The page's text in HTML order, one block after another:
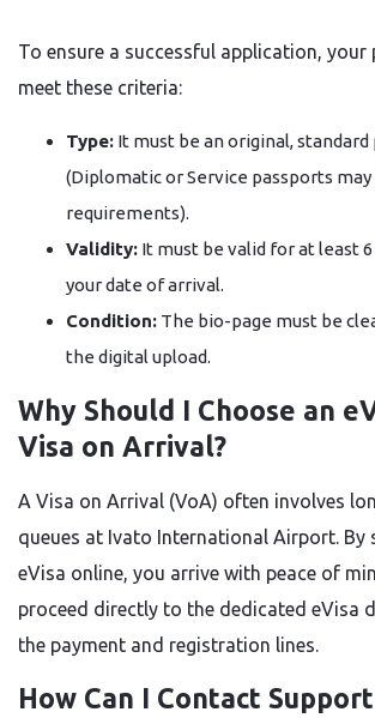
To ensure a successful application,
meet these criteria:
Type: It must be an original, standard
(Diplomatic or Service passports
requirements).
Validity: It must be valid for at least
your date of arrival.
Condition: The bio-page must be
the digital upload.
Why Should I Choose an
Visa on Arrival?
A Visa on Arrival (VoA) often involves
queues at Ivato International Airport. By
eVisa online, you arrive with peace of
proceed directly to the dedicated eVisa
the payment and registration lines.
How Can I Contact